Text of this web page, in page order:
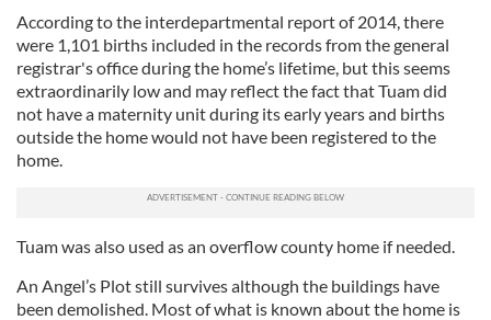
According to the interdepartmental report of 2014, there
were 1,101 births included in the records from the general
registrar's office during the home’s lifetime, but this seems
extraordinarily low and may reflect the fact that Tuam did
not have a maternity unit during its early years and births
outside the home would not have been registered to the
home.
Tuam was also used as an overflow county home if needed.
An Angel’s Plot still survives although the buildings have
been demolished. Most of what is known about the home is